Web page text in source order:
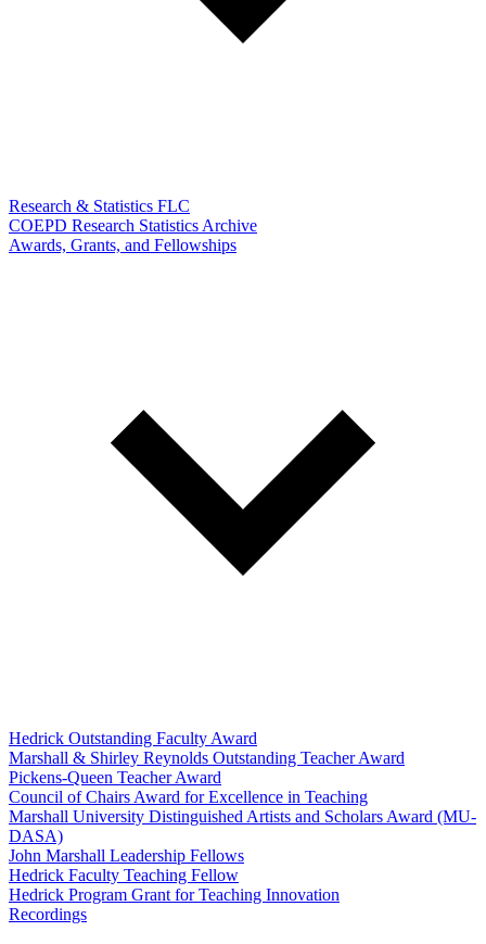
Research & Statistics FLC
COEPD Research Statistics Archive
Awards, Grants, and Fellowships
Hedrick Outstanding Faculty Award
Marshall & Shirley Reynolds Outstanding Teacher Award
Pickens-Queen Teacher Award
Council of Chairs Award for Excellence in Teaching
Marshall University Distinguished Artists and Scholars Award (MU-
DASA)
John Marshall Leadership Fellows
Hedrick Faculty Teaching Fellow
Hedrick Program Grant for Teaching Innovation
Recordings